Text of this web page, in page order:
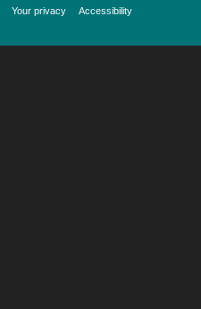
Your privacy
Accessibility